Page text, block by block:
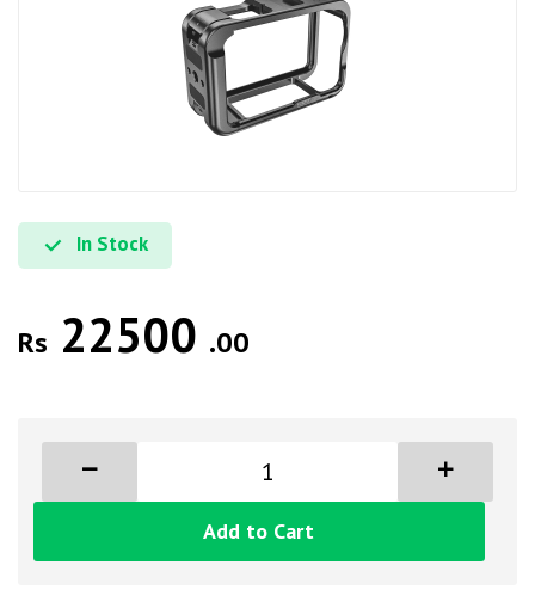
In Stock
Rs 22500 .00
Add to Cart